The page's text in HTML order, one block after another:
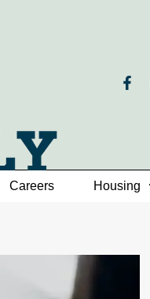
Careers Housing